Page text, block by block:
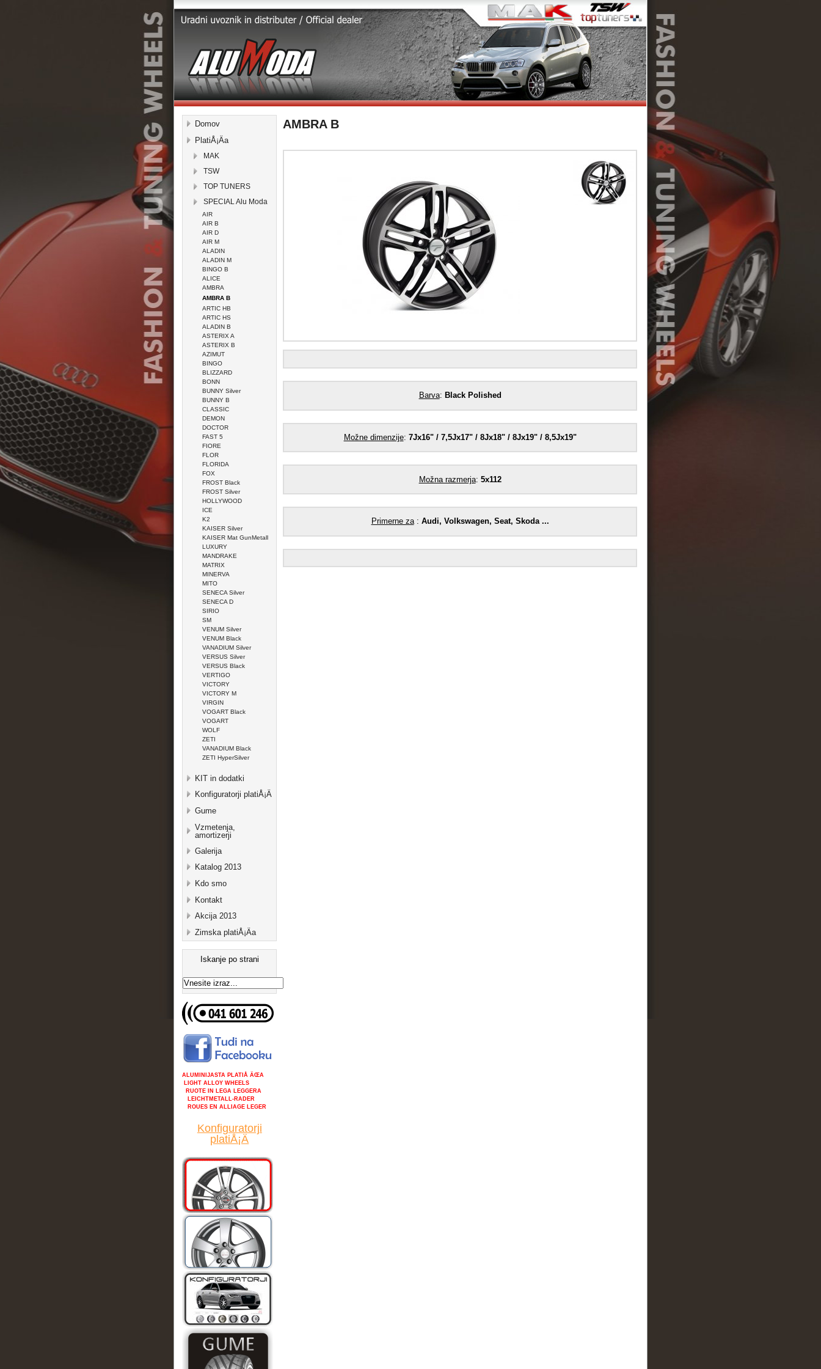
Domov
PlatiÅ¡Äa
MAK
TSW
TOP TUNERS
SPECIAL Alu Moda
AIR
AIR B
AIR D
AIR M
ALADIN
ALADIN M
BINGO B
ALICE
AMBRA
AMBRA B
ARTIC HB
ARTIC HS
ALADIN B
ASTERIX A
ASTERIX B
AZIMUT
BINGO
BLIZZARD
BONN
BUNNY Silver
BUNNY B
CLASSIC
DEMON
DOCTOR
FAST 5
FIORE
FLOR
FLORIDA
FOX
FROST Black
FROST Silver
HOLLYWOOD
ICE
K2
KAISER Silver
KAISER Mat GunMetall
LUXURY
MANDRAKE
MATRIX
MINERVA
MITO
SENECA Silver
SENECA D
SIRIO
SM
VENUM Silver
VENUM Black
VANADIUM Silver
VERSUS Silver
VERSUS Black
VERTIGO
VICTORY
VICTORY M
VIRGIN
VOGART Black
VOGART
WOLF
ZETI
VANADIUM Black
ZETI HyperSilver
KIT in dodatki
Konfiguratorji platiÅ¡Ä
Gume
Vzmetenja,
amortizerji
Galerija
Katalog 2013
Kdo smo
Kontakt
Akcija 2013
Zimska platiÅ¡Äa
Iskanje po strani
ALUMINIJASTA PLATIÅ ÄŒA
LIGHT ALLOY WHEELS
RUOTE IN LEGA LEGGERA
LEICHTMETALL-RADER
ROUES EN ALLIAGE LEGER
Konfiguratorji
platiÅ¡Ä
AMBRA B
Barva: Black Polished
Možne dimenzije: 7Jx16" / 7,5Jx17" / 8Jx18" / 8Jx19" / 8,5Jx19"
Možna razmerja: 5x112
Primerne za: Audi, Volkswagen, Seat, Skoda ...